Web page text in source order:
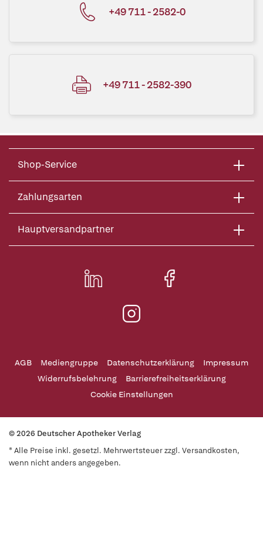
+49 711 - 2582-0
+49 711 - 2582-390
Shop-Service
Zahlungsarten
Hauptversandpartner
AGB Mediengruppe Datenschutzerklärung
Impressum
Widerrufsbelehrung
Barrierefreiheitserklärung
Cookie Einstellungen
© 2026 Deutscher Apotheker Verlag
* Alle Preise inkl. gesetzl. Mehrwertsteuer zzgl. Versandkosten,
wenn nicht anders angegeben.